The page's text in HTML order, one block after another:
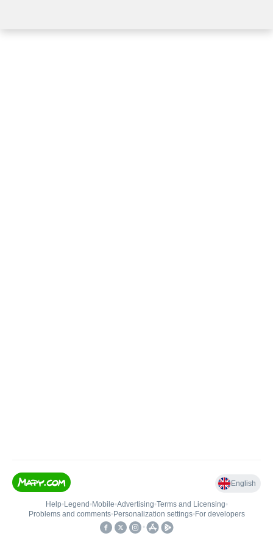
English
Help• Legend • Mobile•Advertising•Terms and Licensing•
Problems and comments• Personalization settings• For developers
•